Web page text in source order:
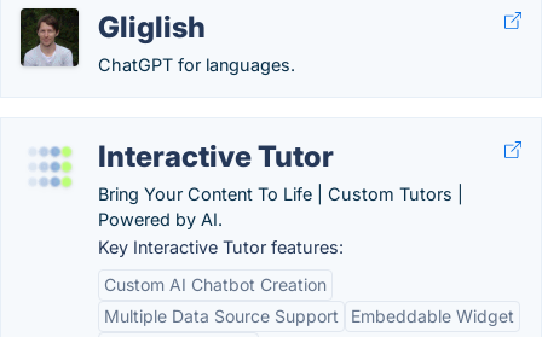
Gliglish
ChatGPT for languages.
Interactive Tutor
Bring Your Content To Life | Custom Tutors |
Powered by AI.
Key Interactive Tutor features:
Custom AI Chatbot Creation
Multiple Data Source Support
Embeddable Widget